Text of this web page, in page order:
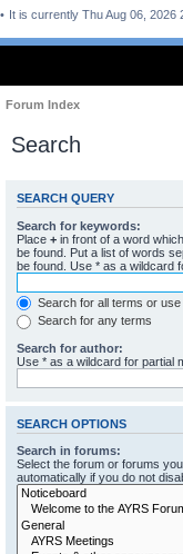
It is currently Thu Aug 06, 2026
Forum Index
Search
SEARCH QUERY
Search for keywords:
Place + in front of a word
be found. Put a list of words
be found. Use * as a wildcard
Search for all terms or
Search for any terms
Search for author:
Use * as a wildcard for partial
SEARCH OPTIONS
Search in forums:
Select the forum or forums
automatically if you do not